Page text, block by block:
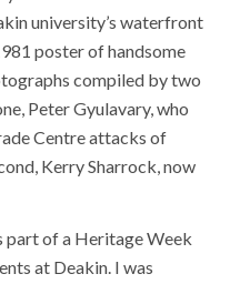
university’s waterfront
poster of handsome
compiled by two
Peter Gyulavary, who
Centre attacks of
Kerry Sharrock, now
part of a Heritage Week
at Deakin. I was